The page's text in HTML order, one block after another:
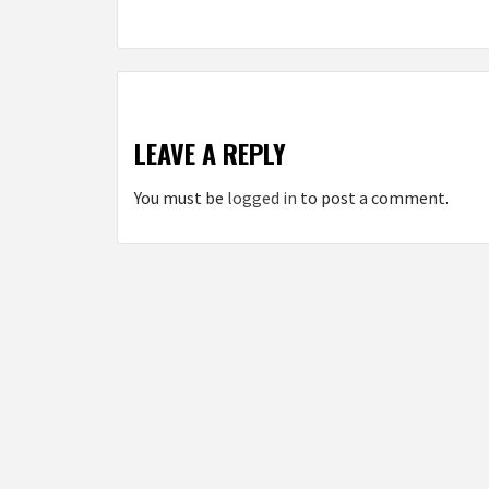
LEAVE A REPLY
You must be logged in to post a comment.